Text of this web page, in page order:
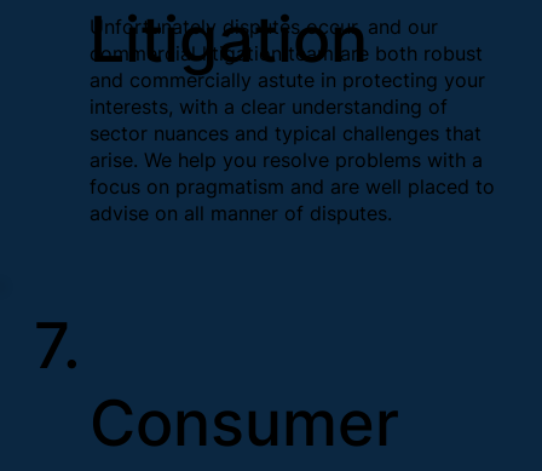
Litigation
Unfortunately disputes occur, and our
commercial litigation team are both robust
and commercially astute in protecting your
interests, with a clear understanding of
sector nuances and typical challenges that
arise. We help you resolve problems with a
focus on pragmatism and are well placed to
advise on all manner of disputes.
Consumer
7.